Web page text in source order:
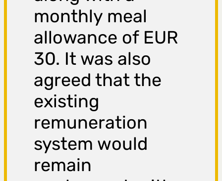
monthly meal
allowance of EUR
30. It was also
agreed that the
existing
remuneration
system would
remain